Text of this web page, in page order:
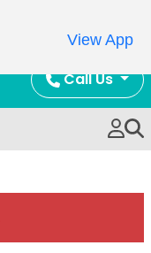
Call Us
View App